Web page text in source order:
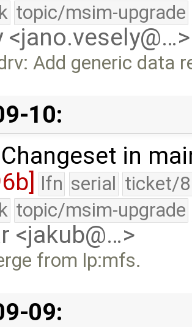
topic/msim-upgrade
<jano.vesely@…>
Add generic data
10:
Changeset in
lfn serial ticket/
topic/msim-upgrade
<jakub@…>
from lp:mfs.
09: